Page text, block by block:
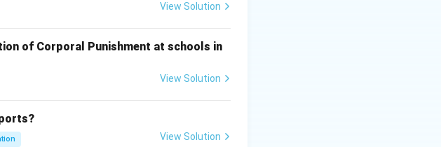
View Solution
of Corporal Punishment at schools in
View Solution
View Solution